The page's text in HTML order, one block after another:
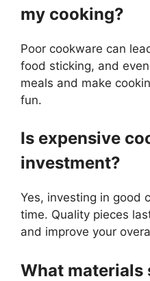
my cooking?
Poor cookware can
food sticking, and
meals and make
fun.
Is expensive
investment?
Yes, investing in good
time. Quality pieces
and improve your
What materials